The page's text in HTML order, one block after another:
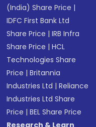
(India) Share Price |
IDFC First Bank Ltd
Share Price |IRB Infra
Share Price |HCL
Technologies Share
Price |Britannia
Industries Ltd |Reliance
Industries Ltd Share
Price |BEL Share Price
Research & Learn